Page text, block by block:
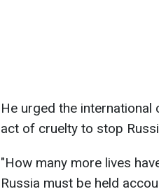
He urged the
act of cruelty to stop
"How many more lives
Russia must be held